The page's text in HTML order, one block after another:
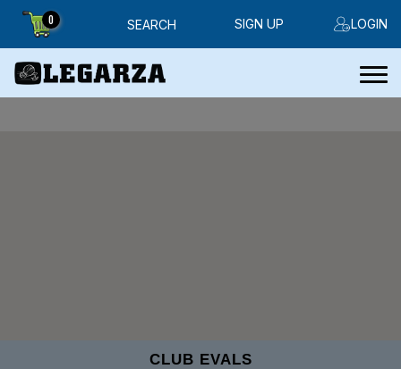
0 SEARCH LOGIN
SIGN UP
CLUB EVALS